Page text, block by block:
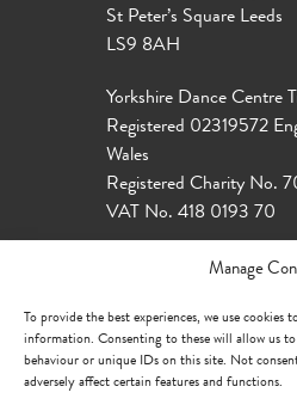
Manage
To provide the best experiences, we use cookies
information. Consenting to these will allow us to
behaviour or unique IDs on this site. Not
adversely affect certain features and functions.
St Peter’s Square Leeds
LS9 8AH
Yorkshire Dance Centre
Registered 02319572
Wales
Registered Charity No.
VAT No. 418 0193 70